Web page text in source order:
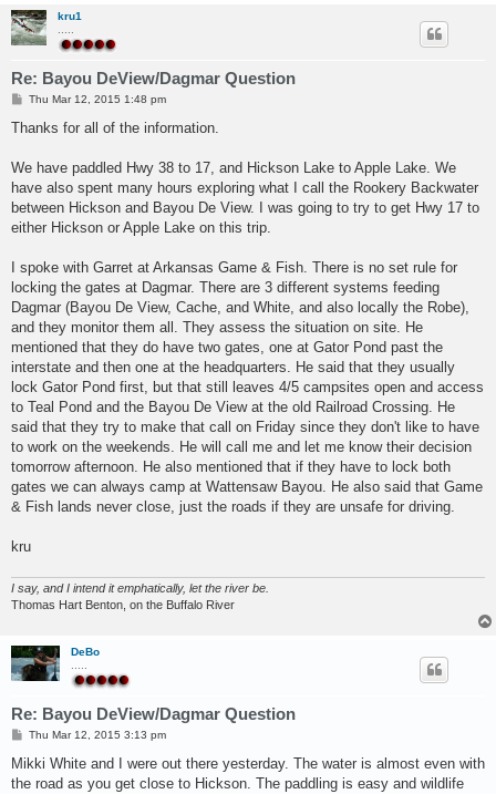
kru1
Re: Bayou DeView/Dagmar Question
P
s
Thu Mar 12, 2015 1:48 pm
Thanks for all of the information.
We have paddled Hwy 38 to 17, and Hickson Lake to Apple Lake. We
have also spent many hours exploring what I call the Rookery Backwater
between Hickson and Bayou De View. I was going to try to get Hwy 17 to
either Hickson or Apple Lake on this trip.
I spoke with Garret at Arkansas Game & Fish. There is no set rule for
locking the gates at Dagmar. There are 3 different systems feeding
Dagmar (Bayou De View, Cache, and White, and also locally the Robe),
and they monitor them all. They assess the situation on site. He
mentioned that they do have two gates, one at Gator Pond past the
interstate and then one at the headquarters. He said that they usually
lock Gator Pond first, but that still leaves 4/5 campsites open and access
to Teal Pond and the Bayou De View at the old Railroad Crossing. He
said that they try to make that call on Friday since they don't like to have
to work on the weekends. He will call me and let me know their decision
tomorrow afternoon. He also mentioned that if they have to lock both
gates we can always camp at Wattensaw Bayou. He also said that Game
& Fish lands never close, just the roads if they are unsafe for driving.
kru
I say, and I intend it emphatically, let the river be.
Thomas Hart Benton, on the Buffalo River
DeBo
Re: Bayou DeView/Dagmar Question
P
s
Thu Mar 12, 2015 3:13 pm
Mikki White and I were out there yesterday. The water is almost even with
the road as you get close to Hickson. The paddling is easy and wildlife